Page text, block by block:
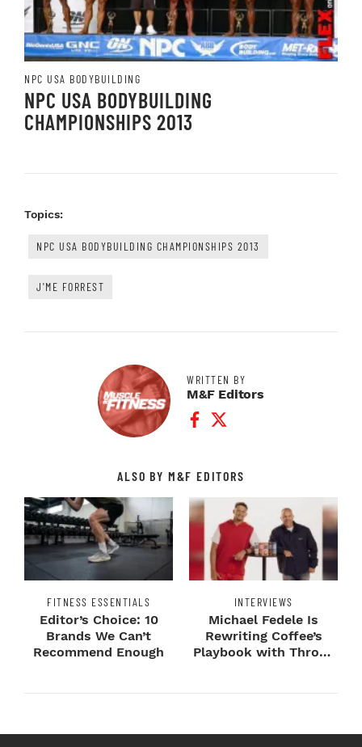
NPC USA BODYBUILDING
NPC USA BODYBUILDING
CHAMPIONSHIPS 2013
Topics:
NPC USA BODYBUILDING CHAMPIONSHIPS 2013
J'ME FORREST
WRITTEN BY
M&F Editors
Facebook Profile
Twitter Profile
ALSO BY M&F EDITORS
FITNESS ESSENTIALS
Editor’s Choice: 10
Brands We Can’t
Recommend Enough
INTERVIEWS
Michael Fedele Is
Rewriting Coffee’s
Playbook with Throne